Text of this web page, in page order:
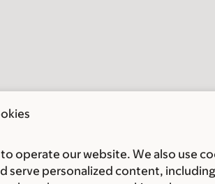
operate our website. We also use
serve personalized content,